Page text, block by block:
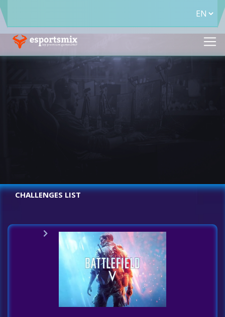
CHALLENGES LIST
Challenges List